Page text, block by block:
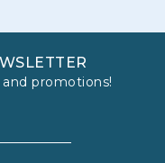
promotions!